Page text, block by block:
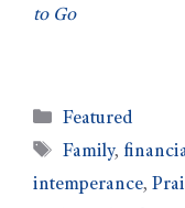
to Go
Featured
Family,
intemperance,